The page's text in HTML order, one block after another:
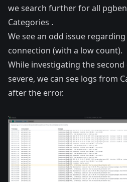
we search further for all
Categories .
We see an odd issue
connection (with a low count).
While investigating the second
severe, we can see logs from
after the error.